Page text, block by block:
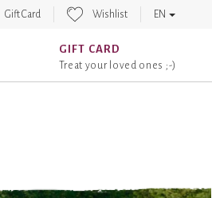
Gift Card Wishlist EN
GIFT CARD
Treat your loved ones ;-)